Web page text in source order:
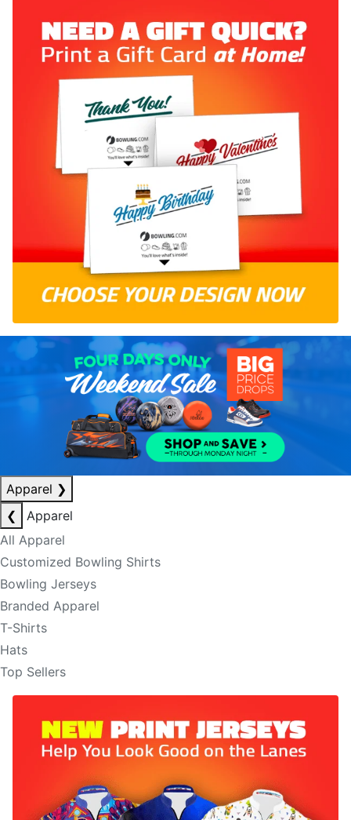
Apparel ❯
❮
Apparel
All Apparel
Customized Bowling Shirts
Bowling Jerseys
Branded Apparel
T-Shirts
Hats
Top Sellers